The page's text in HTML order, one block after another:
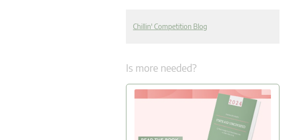
Chillin' Competition Blog
Is more needed?